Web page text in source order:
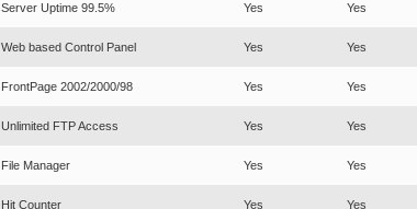
Server Uptime 99.5% Yes Yes
Web based Control Panel Yes Yes
FrontPage 2002/2000/98 Yes Yes
Unlimited FTP Access Yes Yes
File Manager Yes Yes
Hit Counter Yes Yes